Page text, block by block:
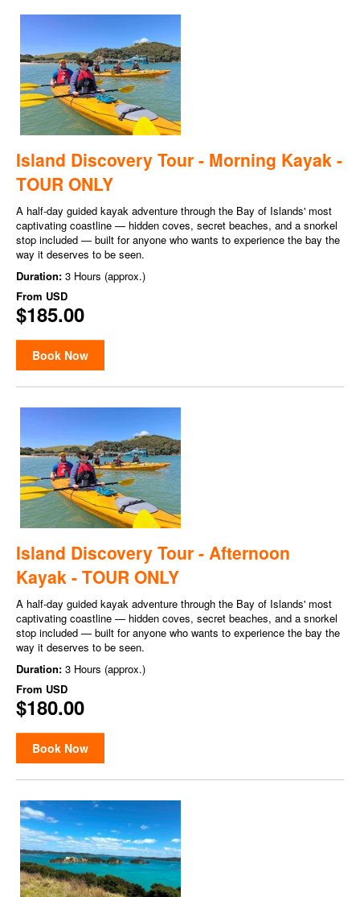
Island Discovery Tour - Morning Kayak -
TOUR ONLY
A half-day guided kayak adventure through the Bay of Islands' most
captivating coastline — hidden coves, secret beaches, and a snorkel
stop included — built for anyone who wants to experience the bay the
way it deserves to be seen.
Duration: 3 Hours (approx.)
From USD
$185.00
Book Now
Island Discovery Tour - Afternoon
Kayak - TOUR ONLY
A half-day guided kayak adventure through the Bay of Islands' most
captivating coastline — hidden coves, secret beaches, and a snorkel
stop included — built for anyone who wants to experience the bay the
way it deserves to be seen.
Duration: 3 Hours (approx.)
From USD
$180.00
Book Now